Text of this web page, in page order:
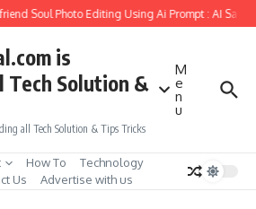
Soul Photo Editing Using Ai Prompt : AI Sad
is
Tech Solution &
all Tech Solution & Tips Tricks
M
e
n
u
How To
Technology
Us Advertise with us